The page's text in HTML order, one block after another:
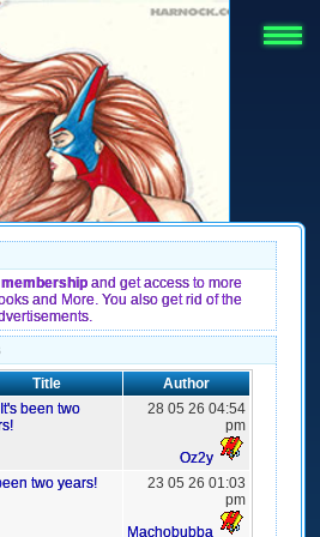
and get access to more
and More. You also get rid of the
Title
Author
been two
28 05 26 04:54
pm
Oz2y
two years!
23 05 26 01:03
pm
Machobubba